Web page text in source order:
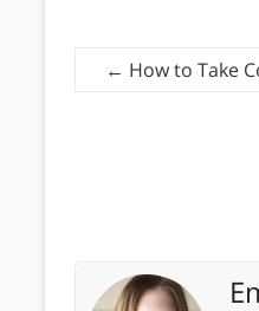
← How to Take